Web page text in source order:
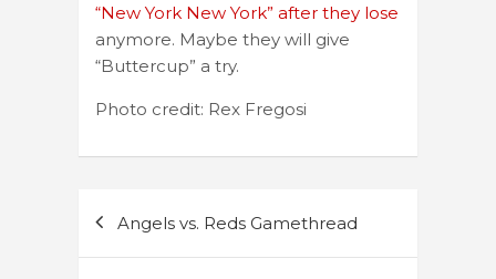
“New York New York” after they lose
anymore. Maybe they will give
“Buttercup” a try.
Photo credit: Rex Fregosi
navigation
Angels vs. Reds Gamethread